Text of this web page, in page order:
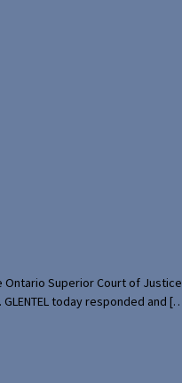
Ontario Superior Court of
today responded and